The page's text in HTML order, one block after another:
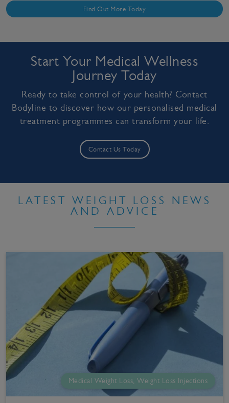
Find Out More Today
Start Your Medical Wellness
Journey Today
Ready to take control of your health? Contact
Bodyline to discover how our personalised medical
treatment programmes can transform your life.
Contact Us Today
LATEST WEIGHT LOSS NEWS
AND ADVICE
Medical Weight Loss, Weight Loss Injections